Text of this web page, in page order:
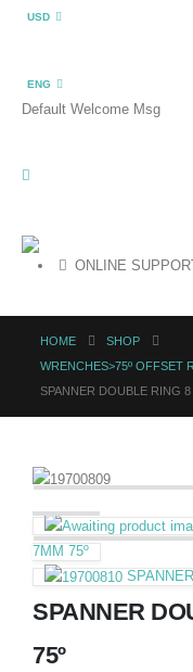
USD
ENG
Default Welcome Msg
ONLINE
HOME
SHOP
WRENCHES>75º OFFSET
SPANNER DOUBLE RING 8
7MM 75º
SPANNER
75º